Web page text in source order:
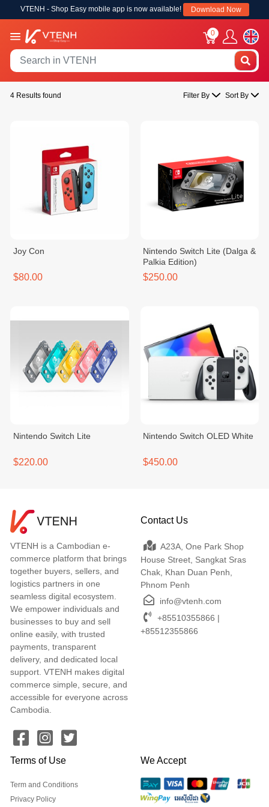
VTENH - Shop Easy mobile app is now available! Download Now
0
4 Results found Filter By Sort By
Joy Con
$80.00
Nintendo Switch Lite (Dalga &
Palkia Edition)
$250.00
Nintendo Switch Lite
$220.00
Nintendo Switch OLED White
$450.00
VTENH is a Cambodian e-
commerce platform that brings
together buyers, sellers, and
logistics partners in one
seamless digital ecosystem.
We empower individuals and
businesses to buy and sell
online easily, with trusted
payments, transparent
delivery, and dedicated local
support. VTENH makes digital
commerce simple, secure, and
accessible for everyone across
Cambodia.
Contact Us
A23A, One Park Shop
House Street, Sangkat Sras
Chak, Khan Duan Penh,
Phnom Penh
info@vtenh.com
+85510355866 |
+85512355866
Terms of Use
Term and Conditions
Privacy Policy
We Accept